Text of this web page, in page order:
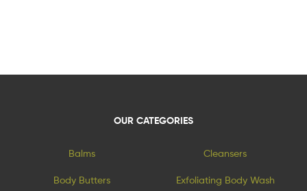
OUR CATEGORIES
Balms
Body Butters
Cleansers
Exfoliating Body Wash